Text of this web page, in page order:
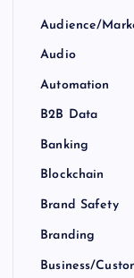
Audience/
Audio
Automation
B2B Data
Banking
Blockchain
Brand Safety
Branding
Business/